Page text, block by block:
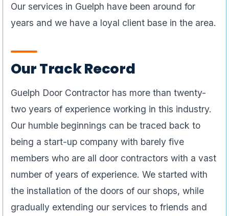
Our services in Guelph have been around for
years and we have a loyal client base in the area.
Our Track Record
Guelph Door Contractor has more than twenty-
two years of experience working in this industry.
Our humble beginnings can be traced back to
being a start-up company with barely five
members who are all door contractors with a vast
number of years of experience. We started with
the installation of the doors of our shops, while
gradually extending our services to friends and